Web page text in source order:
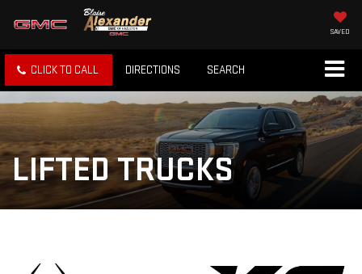
SAVED
CLICK TO CALL DIRECTIONS SEARCH
LIFTED TRUCKS